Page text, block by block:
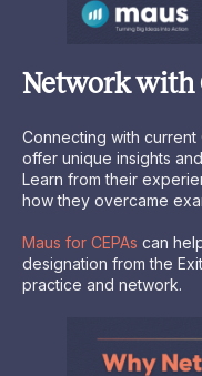
Network with
Connecting with
offer unique insights
Learn from their
how they overcame
Maus for CEPAs can
designation from the
practice and network.